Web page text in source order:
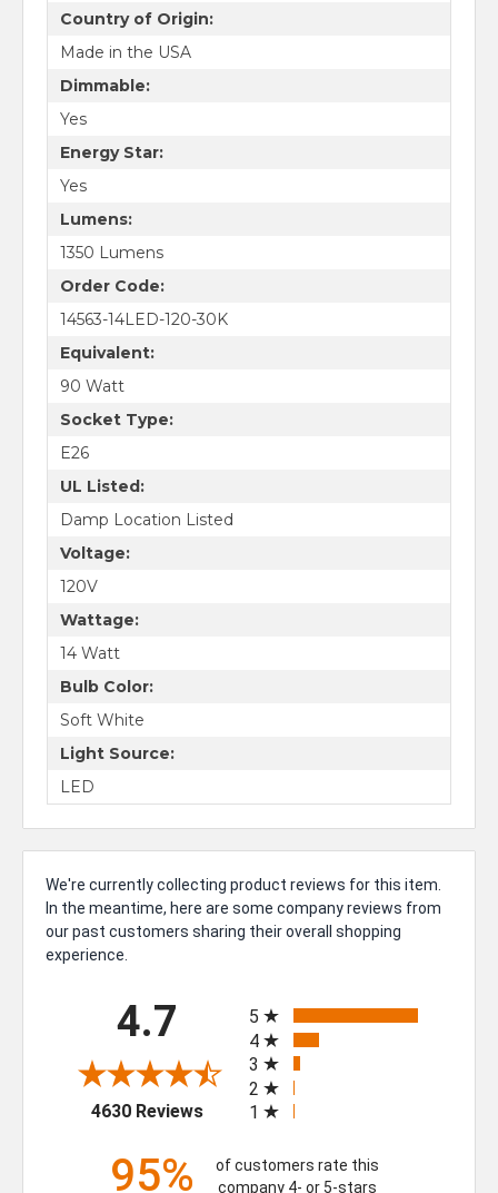
Country of Origin:
Made in the USA
Dimmable:
Yes
Energy Star:
Yes
Lumens:
1350 Lumens
Order Code:
14563-14LED-120-30K
Equivalent:
90 Watt
Socket Type:
E26
UL Listed:
Damp Location Listed
Voltage:
120V
Wattage:
14 Watt
Bulb Color:
Soft White
Light Source:
LED
We're currently collecting product reviews for this item.
In the meantime, here are some company reviews from
our past customers sharing their overall shopping
experience.
4.7
4630 Reviews(opens in a new tab)
5
4
3
2
1
95%
of customers rate this
company 4- or 5-stars